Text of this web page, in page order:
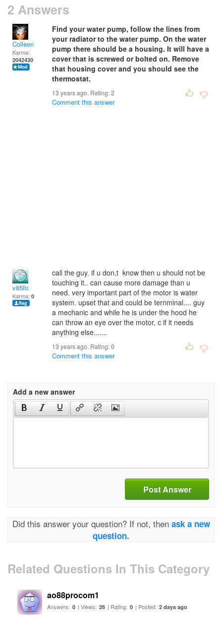
2 Answers
Colleen
Karma:
2042430
Find your water pump, follow the lines from
your radiator to the water pump. On the water
pump there should be a housing. It will have a
cover that is screwed or bolted on. Remove
that housing cover and you should see the
thermostat.
13 years ago. Rating:2
Comment this answer
v85ltr.
Karma: 0
call the guy. if u don,t know then u should not be
touching it.. can cause more damage than u
need. very important part of the motor is water
system. upset that and could be ternminal.... guy
a mechanic and while he is under the hood he
can throw an eye over the motor, c if it needs
anything else.......
13 years ago. Rating:0
Comment this answer
Add a new answer
Post Answer
Did this answer your question? If not, then ask a new
question.
Related Questions In This Category
ao88procom1
Answers: 0 | Views: 26 | Rating: 0 | Posted: 2 days ago